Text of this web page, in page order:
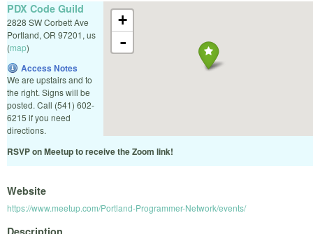
+
-
PDX Code Guild
2828 SW Corbett Ave
Portland, OR 97201, us
(map)
Access Notes
We are upstairs and to
the right. Signs will be
posted. Call (541) 602-
6215 if you need
directions.
RSVP on Meetup to receive the Zoom link!
Website
https://www.meetup.com/Portland-Programmer-Network/events/
Description